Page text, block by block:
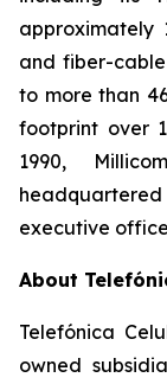
approximately
and fiber-
to more than
footprint over
1990,
executive
About
Telefónica
owned